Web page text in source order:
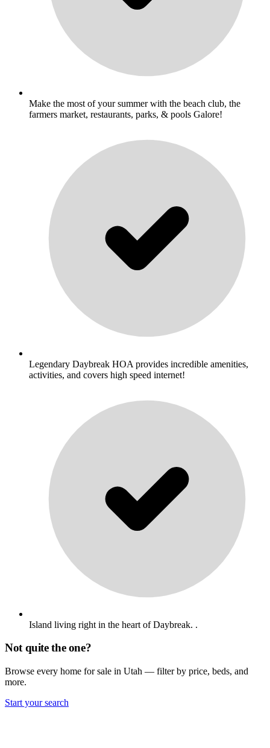
Make the most of your summer with the beach club, the
farmers market, restaurants, parks, & pools Galore!
Legendary Daybreak HOA provides incredible amenities,
activities, and covers high speed internet!
Island living right in the heart of Daybreak. .
Not quite the one?
Browse every home for sale in Utah — filter by price, beds, and
more.
Start your search